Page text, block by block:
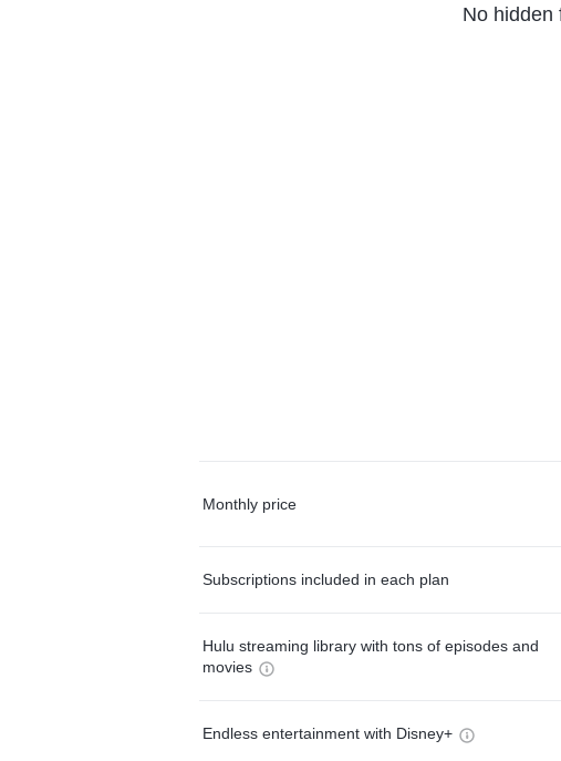
No hidden
Monthly price
Subscriptions included in each plan
Hulu streaming library with tons of episodes and
movies
Endless entertainment with Disney+